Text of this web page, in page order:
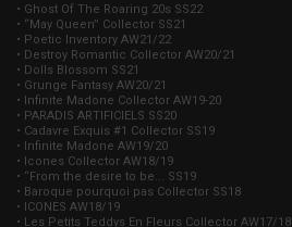
• Ghost Of The Roaring 20s SS22
• “May Queen” Collector SS21
• Poetic Inventory AW21/22
• Destroy Romantic Collector AW20/21
• Dolls Blossom SS21
• Grunge Fantasy AW20/21
• Infinite Madone Collector AW19-20
• PARADIS ARTIFICIELS SS20
• Cadavre Exquis #1 Collector SS19
• Infinite Madone AW19/20
• Icones Collector AW18/19
• “From the desire to be... SS19
• Baroque pourquoi pas Collector SS18
• ICONES AW18/19
• Les Petits Teddys En Fleurs Collector AW17/18